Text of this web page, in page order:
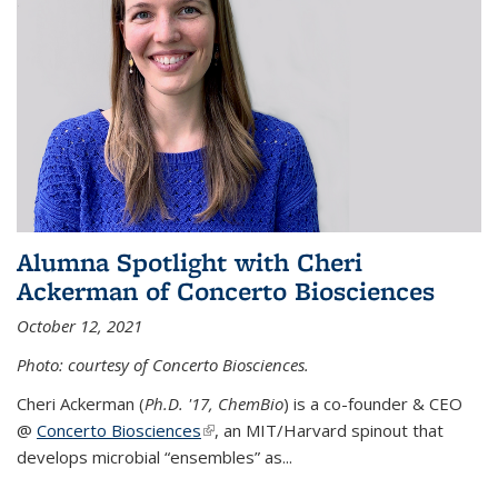
Alumna Spotlight with Cheri
Ackerman of Concerto Biosciences
October 12, 2021
Photo: courtesy of Concerto Biosciences.
Cheri Ackerman (Ph.D. '17, ChemBio) is a co-founder & CEO
@ Concerto Biosciences(link is external)
, an MIT/Harvard spinout that
develops microbial “ensembles” as...